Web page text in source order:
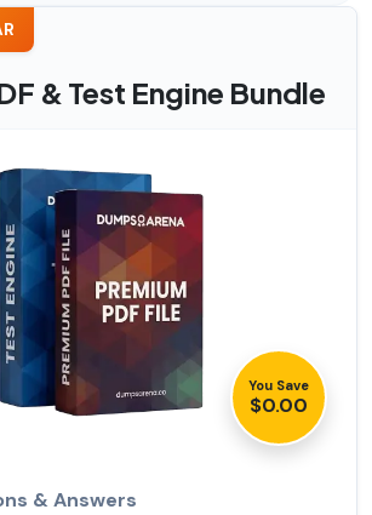
& Test Engine Bundle
You Save
$0.00
& Answers